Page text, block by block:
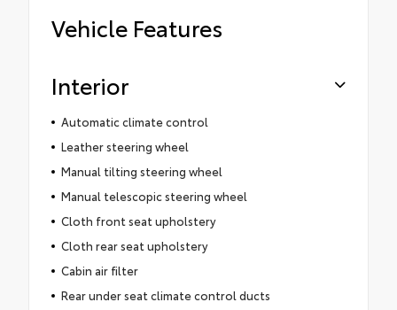
Vehicle Features
Interior
Automatic climate control
Leather steering wheel
Manual tilting steering wheel
Manual telescopic steering wheel
Cloth front seat upholstery
Cloth rear seat upholstery
Cabin air filter
Rear under seat climate control ducts